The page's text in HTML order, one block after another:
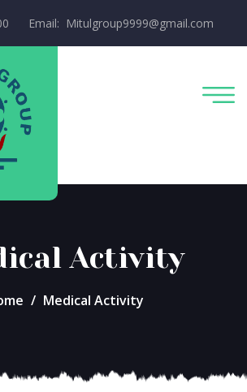
Email: Mitulgroup9999@gmail.com
Activity
Medical Activity